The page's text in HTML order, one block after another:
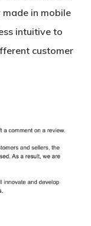
in mobile
intuitive to
customer